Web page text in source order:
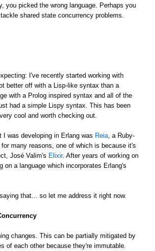
you picked the wrong language. Perhaps you
shared state concurrency problems.
I've recently started working with
better off with a Lisp-like syntax than a
with a Prolog inspired syntax and all of the
had a simple Lispy syntax. This has been
cool and worth checking out.
was developing in Erlang was Reia , a Ruby-
many reasons, one of which is because it's
José Valim's Elixir. After years of working on
on a language which incorporates Erlang's
that... so let me address it right now.
changes. This can be partially mitigated by
of each other because they're immutable.